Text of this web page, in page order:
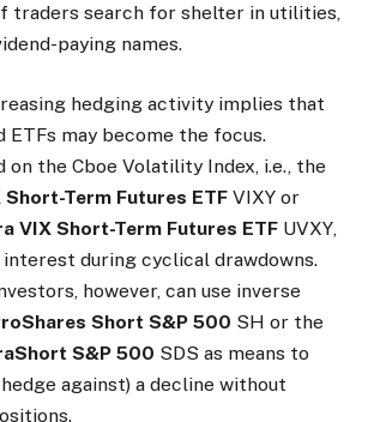
traders search for shelter in utilities,
paying names.
hedging activity implies that
may become the focus.
on the Cboe Volatility Index, i.e., the
Short-Term Futures ETF VIXY or
VIX Short-Term Futures ETF UVXY,
during cyclical drawdowns.
however, can use inverse
Short S&P 500 SH or the
S&P 500 SDS as means to
against) a decline without